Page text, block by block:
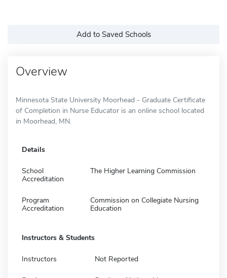
Add to Saved Schools
Overview
Minnesota State University Moorhead - Graduate Certificate
of Completion in Nurse Educator is an online school located
in Moorhead, MN.
Details
School
Accreditation
The Higher Learning Commission
Program
Accreditation
Commission on Collegiate Nursing
Education
Instructors & Students
Instructors Not Reported